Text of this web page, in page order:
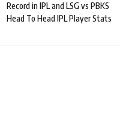
Record in IPL and LSG vs PBKS
Head To Head IPL Player Stats